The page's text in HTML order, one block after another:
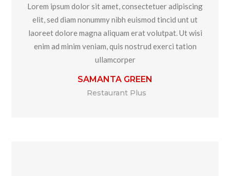
Lorem ipsum dolor sit amet, consectetuer adipiscing
elit, sed diam nonummy nibh euismod tincid unt ut
laoreet dolore magna aliquam erat volutpat. Ut wisi
enim ad minim veniam, quis nostrud exerci tation
ullamcorper
SAMANTA GREEN
Restaurant Plus